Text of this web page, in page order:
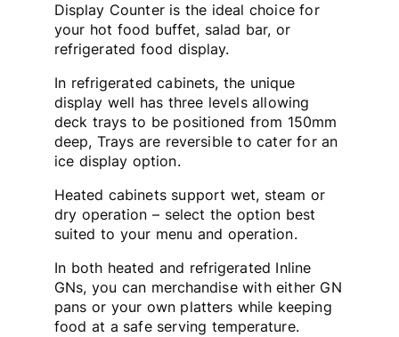
Display Counter is the ideal choice for
your hot food buffet, salad bar, or
refrigerated food display.
In refrigerated cabinets, the unique
display well has three levels allowing
deck trays to be positioned from 150mm
deep, Trays are reversible to cater for an
ice display option.
Heated cabinets support wet, steam or
dry operation – select the option best
suited to your menu and operation.
In both heated and refrigerated Inline
GNs, you can merchandise with either GN
pans or your own platters while keeping
food at a safe serving temperature.